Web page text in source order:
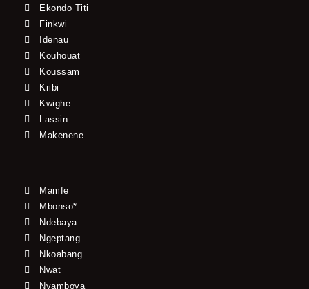
Ekondo Titi
Finkwi
Idenau
Kouhouat
Koussam
Kribi
Kwighe
Lassin
Makenene
Mamfe
Mbonso*
Ndebaya
Ngeptang
Nkoabang
Nwat
Nyamboya